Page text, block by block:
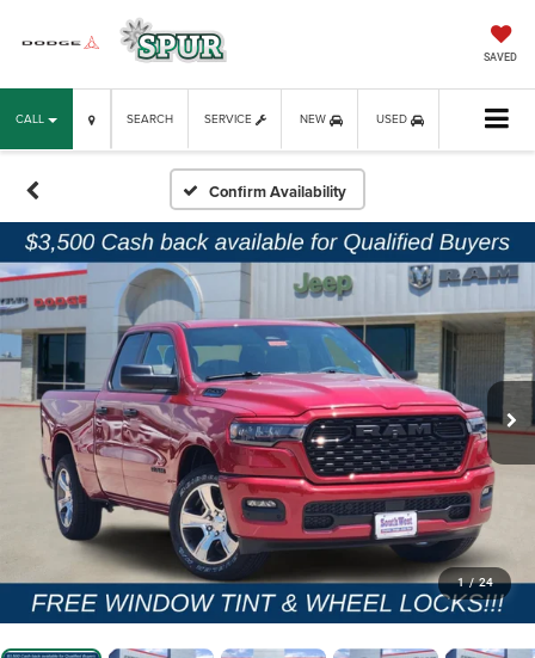
SAVED
CALL SERVICE NEW USED
SEARCH
Confirm Availability
1 / 24